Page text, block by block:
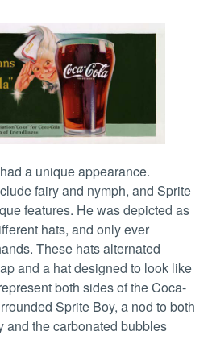
a unique appearance.
fairy and nymph, and Sprite
features. He was depicted as
hats, and only ever
These hats alternated
and a hat designed to look like
both sides of the Coca-
Sprite Boy, a nod to both
and the carbonated bubbles